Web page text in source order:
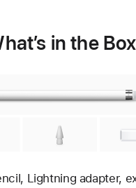
in the Box
Lightning adapter,